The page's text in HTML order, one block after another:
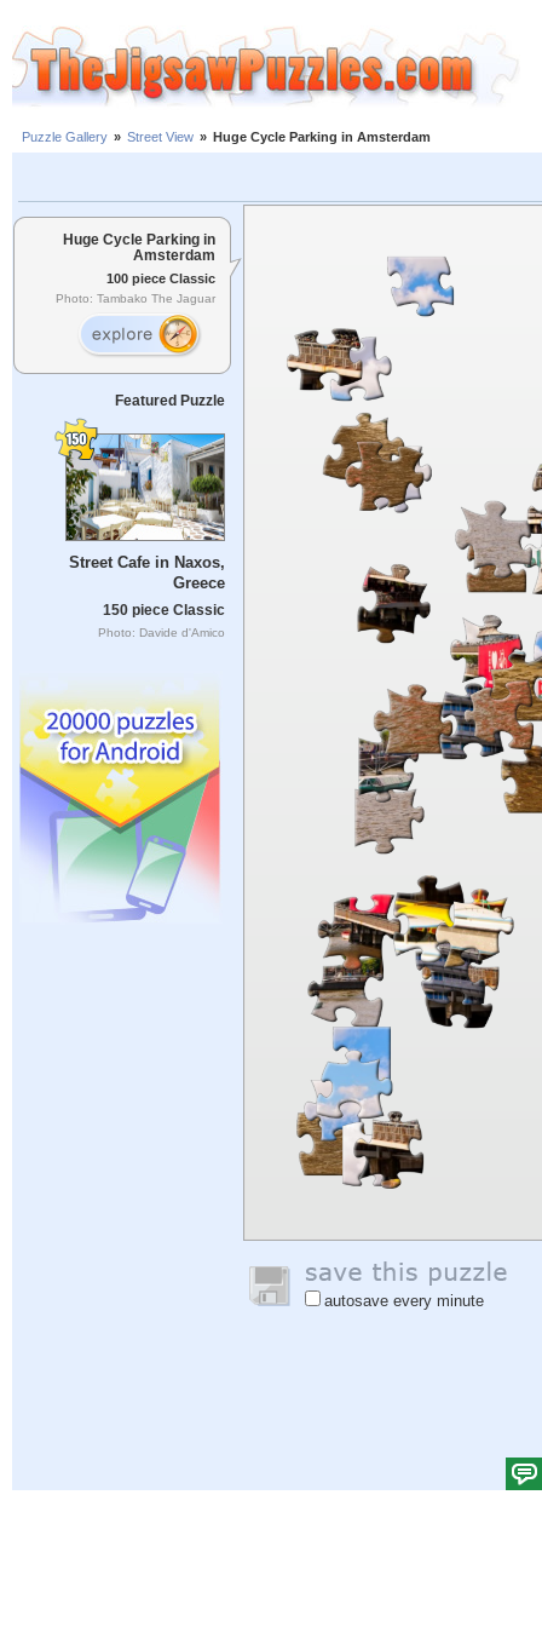
Puzzle Gallery » Street View » Huge Cycle Parking in Amsterdam
Huge Cycle Parking in
Amsterdam
100 piece Classic
Photo: Tambako The Jaguar
Featured Puzzle
Street Cafe in Naxos,
Greece
150 piece Classic
Photo: Davide d'Amico
autosave every minute